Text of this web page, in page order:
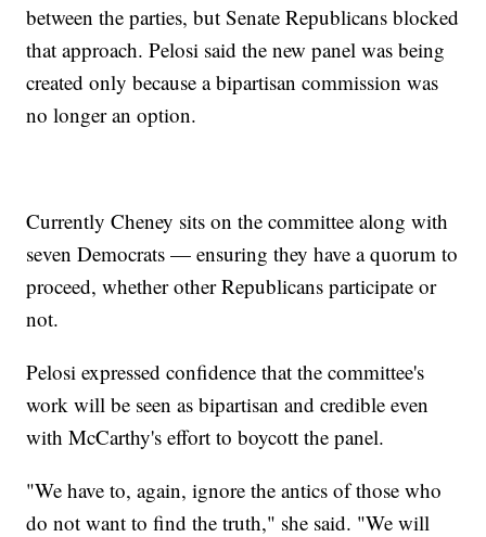
between the parties, but Senate Republicans blocked
that approach. Pelosi said the new panel was being
created only because a bipartisan commission was
no longer an option.
Currently Cheney sits on the committee along with
seven Democrats — ensuring they have a quorum to
proceed, whether other Republicans participate or
not.
Pelosi expressed confidence that the committee's
work will be seen as bipartisan and credible even
with McCarthy's effort to boycott the panel.
"We have to, again, ignore the antics of those who
do not want to find the truth," she said. "We will